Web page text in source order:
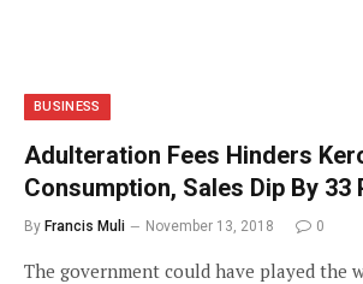
BUSINESS
Adulteration Fees Hinders
Consumption, Sales Dip By 33
By Francis Muli November 13, 2018 0
The government could have played the